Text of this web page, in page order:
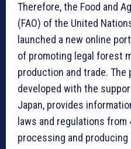
Therefore, the Food and
(FAO) of the United
launched a new online
of promoting legal forest
production and trade. The
developed with the
Japan, provides
laws and regulations
processing and